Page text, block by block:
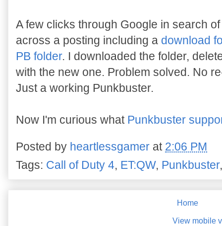
A few clicks through Google in search
across a posting including a download
PB folder. I downloaded the folder,
with the new one. Problem solved. No
Just a working Punkbuster.
Now I'm curious what Punkbuster
Posted by heartlessgamer at 2:06 PM
Tags: Call of Duty 4, ET:QW, Punkbuster
Home
View mobile